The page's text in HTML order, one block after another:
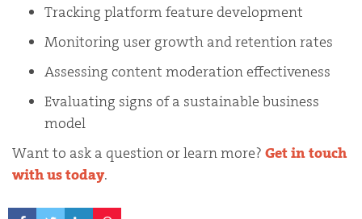
Tracking platform feature development
Monitoring user growth and retention rates
Assessing content moderation effectiveness
Evaluating signs of a sustainable business
model
Want to ask a question or learn more? Get in touch
with us today.